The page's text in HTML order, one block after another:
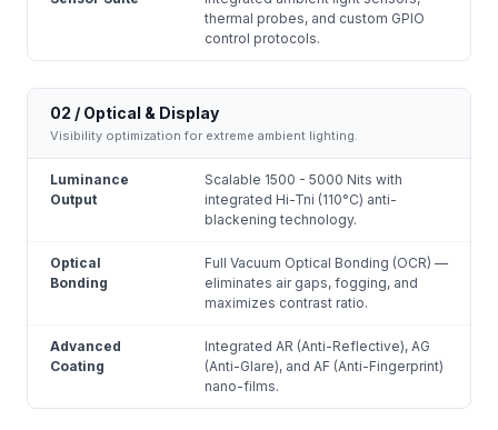
thermal probes, and custom GPIO
control protocols.
02 / Optical & Display
Visibility optimization for extreme ambient lighting.
Luminance
Output
Scalable 1500 - 5000 Nits with
integrated Hi-Tni (110°C) anti-
blackening technology.
Optical
Bonding
Full Vacuum Optical Bonding (OCR) —
eliminates air gaps, fogging, and
maximizes contrast ratio.
Advanced
Coating
Integrated AR (Anti-Reflective), AG
(Anti-Glare), and AF (Anti-Fingerprint)
nano-films.